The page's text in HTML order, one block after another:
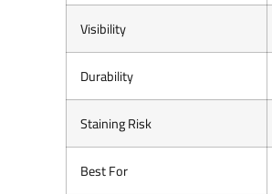
Visibility
Durability
Staining Risk
Best For